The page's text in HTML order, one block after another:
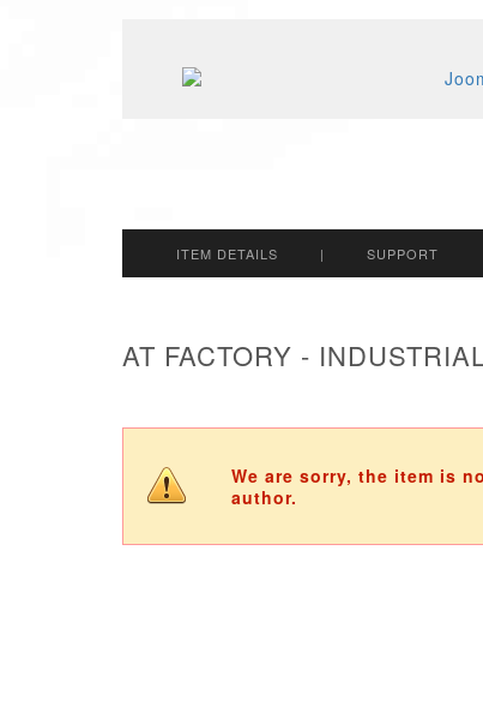
ITEM DETAILS | SUPPORT
AT FACTORY -
We are sorry, the item is
author.